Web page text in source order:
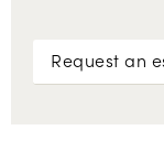
Request an